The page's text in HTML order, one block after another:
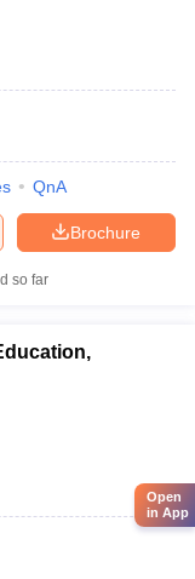
QnA
Brochure
so far
Open
in App